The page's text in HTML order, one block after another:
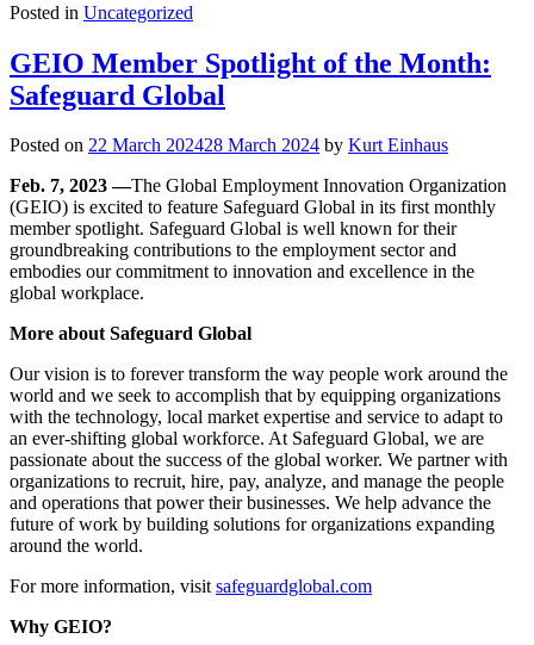
Posted in Uncategorized
GEIO Member Spotlight of the Month:
Safeguard Global
Posted on 22 March 202428 March 2024 by Kurt Einhaus
Feb. 7, 2023 —The Global Employment Innovation Organization
(GEIO) is excited to feature Safeguard Global in its first monthly
member spotlight. Safeguard Global is well known for their
groundbreaking contributions to the employment sector and
embodies our commitment to innovation and excellence in the
global workplace.
More about Safeguard Global
Our vision is to forever transform the way people work around the
world and we seek to accomplish that by equipping organizations
with the technology, local market expertise and service to adapt to
an ever-shifting global workforce. At Safeguard Global, we are
passionate about the success of the global worker. We partner with
organizations to recruit, hire, pay, analyze, and manage the people
and operations that power their businesses. We help advance the
future of work by building solutions for organizations expanding
around the world.
For more information, visitsafeguardglobal.com
Why GEIO?